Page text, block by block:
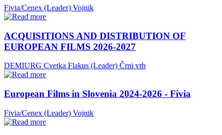
Fivia/Cenex (Leader) Vojnik
ACQUISITIONS AND DISTRIBUTION OF
EUROPEAN FILMS 2026-2027
DEMIURG Cvetka Flakus (Leader) Črni vrh
European Films in Slovenia 2024-2026 - Fivia
Fivia/Cenex (Leader) Vojnik